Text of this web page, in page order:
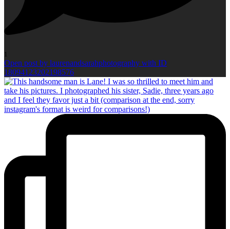
1
Open post by laurenandsarahphotography with ID
18094123202198576